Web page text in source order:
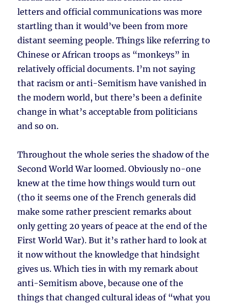
letters and official communications was more
startling than it would’ve been from more
distant seeming people. Things like referring to
Chinese or African troops as “monkeys” in
relatively official documents. I’m not saying
that racism or anti-Semitism have vanished in
the modern world, but there’s been a definite
change in what’s acceptable from politicians
and so on.
Throughout the whole series the shadow of the
Second World War loomed. Obviously no-one
knew at the time how things would turn out
(tho it seems one of the French generals did
make some rather prescient remarks about
only getting 20 years of peace at the end of the
First World War). But it’s rather hard to look at
it now without the knowledge that hindsight
gives us. Which ties in with my remark about
anti-Semitism above, because one of the
things that changed cultural ideas of “what you